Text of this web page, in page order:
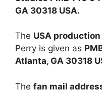
GA 30318 USA.
The USA
Perry is given as
Atlanta, GA 30318
The fan mail